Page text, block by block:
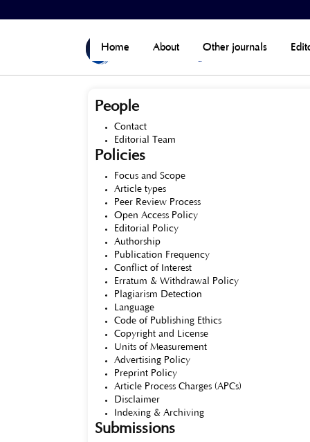
Other journals
About
Home
People
Contact
Editorial Team
Policies
Focus and Scope
Article types
Peer Review Process
Open Access Policy
Editorial Policy
Authorship
Publication Frequency
Conflict of Interest
Erratum & Withdrawal Policy
Plagiarism Detection
Language
Code of Publishing Ethics
Copyright and License
Units of Measurement
Advertising Policy
Preprint Policy
Article Process Charges (APCs)
Disclaimer
Indexing & Archiving
Submissions